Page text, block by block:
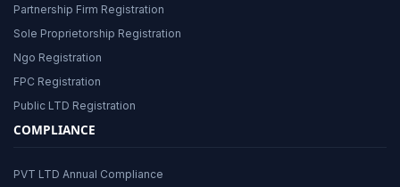
Partnership Firm Registration
Sole Proprietorship Registration
Ngo Registration
FPC Registration
Public LTD Registration
COMPLIANCE
PVT LTD Annual Compliance